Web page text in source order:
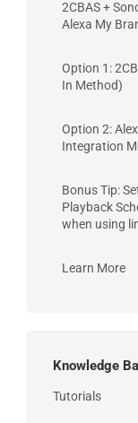
2CBAS +
Alexa My
Option 1:
In Method)
Option 2:
Integration
Bonus Tip:
Playback
when using
Learn More
Knowledge
Tutorials